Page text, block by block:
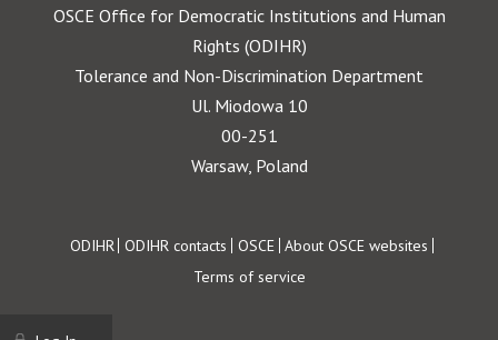
OSCE Office for Democratic Institutions and Human
Rights (ODIHR)
Tolerance and Non-Discrimination Department
Ul. Miodowa 10
00-251
Warsaw, Poland
Footer
ODIHR ODIHR contacts OSCE About OSCE websites
Terms of service